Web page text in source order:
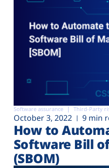
Software assurance Third-Party
October 3, 2022 9 min
How to
Software Bill
(SBOM)